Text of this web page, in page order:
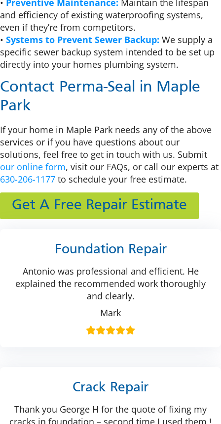
• Preventive Maintenance: Maintain the lifespan
and efficiency of existing waterproofing systems,
even if they’re from competitors.
• Systems to Prevent Sewer Backup: We supply a
specific sewer backup system intended to be set up
directly into your homes plumbing system.
Contact Perma-Seal in Maple
Park
If your home in Maple Park needs any of the above
services or if you have questions about our
solutions, feel free to get in touch with us. Submit
our online form, visit our FAQs, or call our experts at
630-206-1177 to schedule your free estimate.
Get A Free Repair Estimate
Foundation Repair
Antonio was professional and efficient. He
explained the recommended work thoroughly
and clearly.
Mark
Crack Repair
Thank you George H for the quote of fixing my